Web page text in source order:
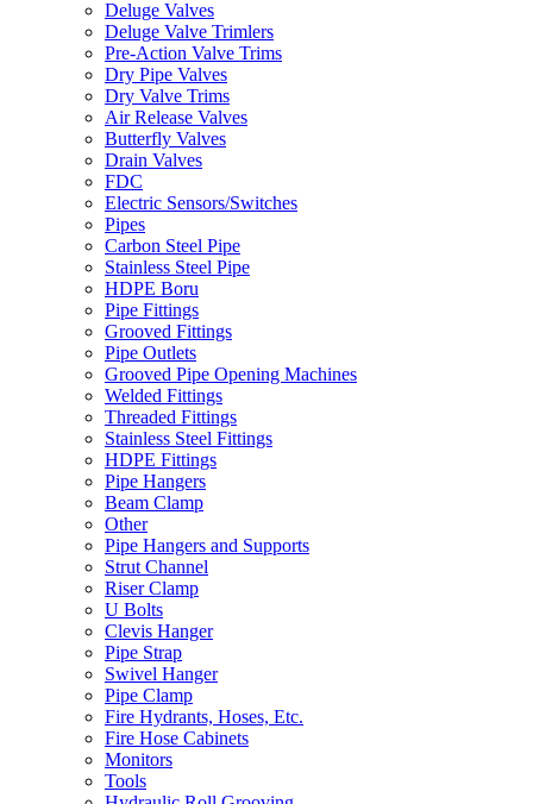
Deluge Valves
Deluge Valve Trimlers
Pre-Action Valve Trims
Dry Pipe Valves
Dry Valve Trims
Air Release Valves
Butterfly Valves
Drain Valves
FDC
Electric Sensors/Switches
Pipes
Carbon Steel Pipe
Stainless Steel Pipe
HDPE Boru
Pipe Fittings
Grooved Fittings
Pipe Outlets
Grooved Pipe Opening Machines
Welded Fittings
Threaded Fittings
Stainless Steel Fittings
HDPE Fittings
Pipe Hangers
Beam Clamp
Other
Pipe Hangers and Supports
Strut Channel
Riser Clamp
U Bolts
Clevis Hanger
Pipe Strap
Swivel Hanger
Pipe Clamp
Fire Hydrants, Hoses, Etc.
Fire Hose Cabinets
Monitors
Tools